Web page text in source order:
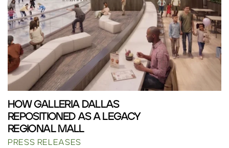
HOW GALLERIA DALLAS
REPOSITIONED AS A LEGACY
REGIONAL MALL
PRESS RELEASES